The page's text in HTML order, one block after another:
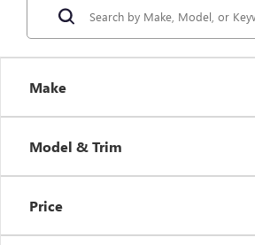
Make
Model & Trim
Price